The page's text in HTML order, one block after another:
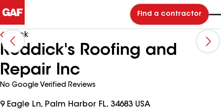
Find a contractor
Back
Reddick's Roofing and
Repair Inc
No Google Verified Reviews
9 Eagle Ln, Palm Harbor FL, 34683 USA